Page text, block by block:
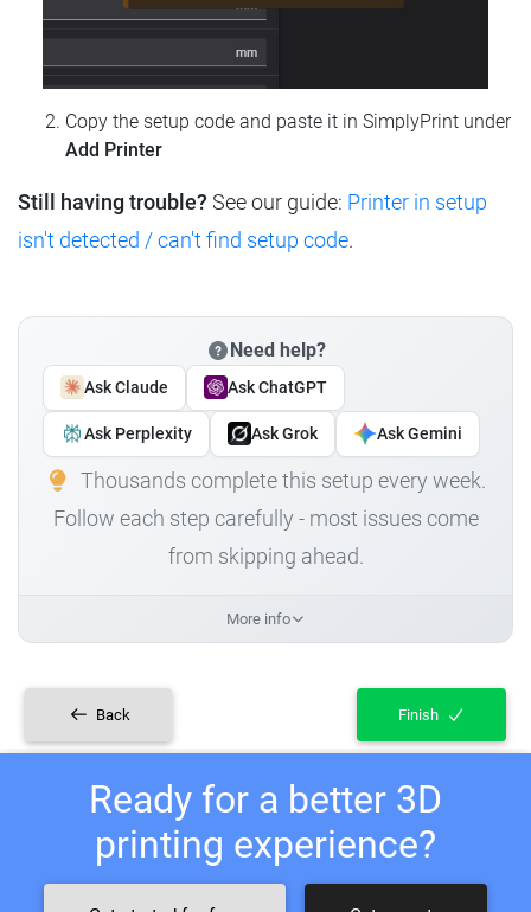
Copy the setup code and paste it in SimplyPrint under
Add Printer
Still having trouble? See our guide: Printer in setup
isn't detected / can't find setup code.
Need help?
Ask Claude Ask ChatGPT
Ask Perplexity Ask Grok Ask Gemini
Thousands complete this setup every week.
Follow each step carefully - most issues come
from skipping ahead.
More info
Back Finish
Ready for a better 3D
printing experience?